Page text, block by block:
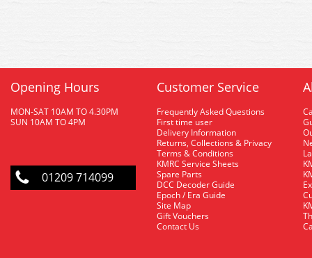
Opening Hours
MON-SAT 10AM TO 4.30PM
SUN 10AM TO 4PM
01209 714099
Customer Service
Frequently Asked Questions
First time user
Delivery Information
Returns, Collections & Privacy
Terms & Conditions
KMRC Service Sheets
Spare Parts
DCC Decoder Guide
Epoch / Era Guide
Site Map
Gift Vouchers
Contact Us